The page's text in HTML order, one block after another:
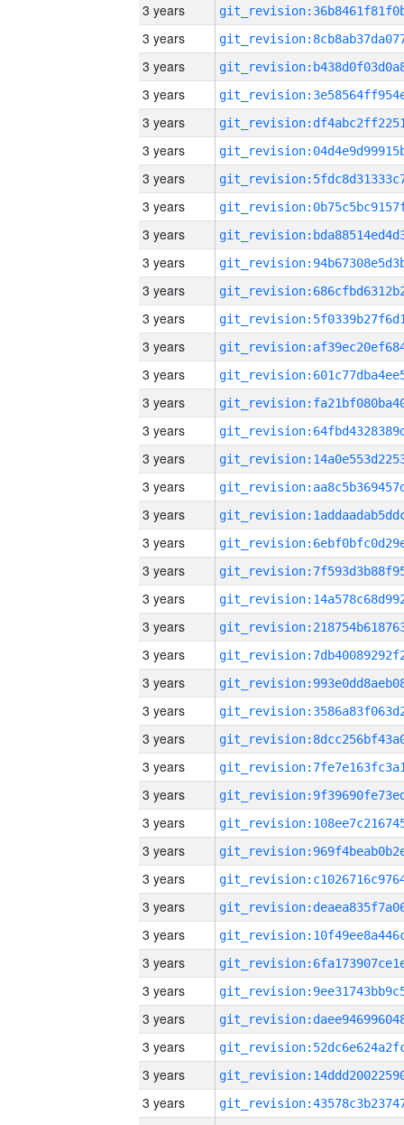
3 years
3 years
3 years
3 years
3 years
3 years
3 years
3 years
3 years
3 years
3 years
3 years
3 years
3 years
3 years
3 years
3 years
3 years
3 years
3 years
3 years
3 years
3 years
3 years
3 years
3 years
3 years
3 years
3 years
3 years
3 years
3 years
3 years
3 years
3 years
3 years
3 years
3 years
3 years
3 years